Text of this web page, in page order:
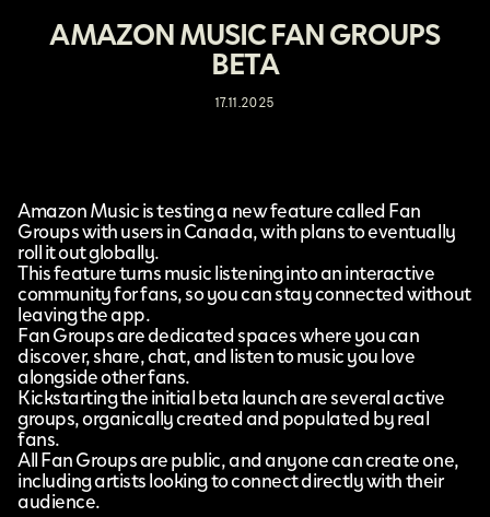
AMAZON MUSIC FAN GROUPS
BETA
17.11.2025
Amazon Musicis testing a new feature calledFan
Groupswith users in Canada, with plans to eventually
roll it out globally.
This feature turns music listening into an interactive
community for fans, so you can stay connected without
leaving the app.
Fan Groups are dedicated spaces where you can
discover, share, chat, and listen to music you love
alongside other fans.
Kickstarting the initial beta launch are several active
groups, organically created and populated by real
fans.
All Fan Groups are public, and anyone can create one,
including artists looking to connect directly with their
audience.